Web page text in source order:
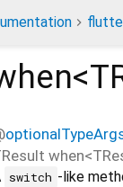
when<
switch -like